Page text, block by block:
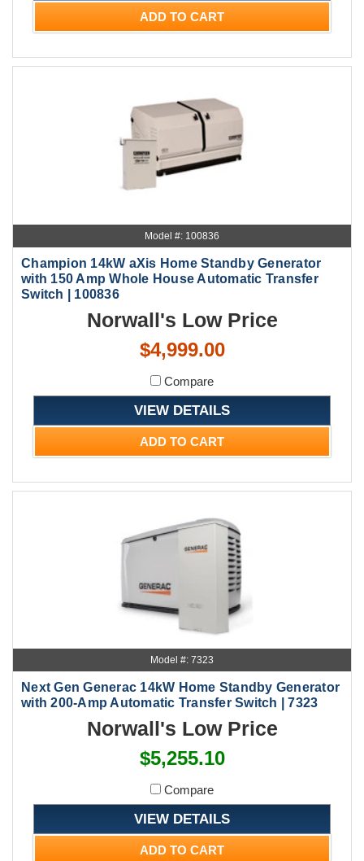
ADD TO CART
Model #: 100836
Champion 14kW aXis Home Standby Generator
with 150 Amp Whole House Automatic Transfer
Switch | 100836
Norwall's Low Price
$4,999.00
Compare
VIEW DETAILS
ADD TO CART
Model #: 7323
Next Gen Generac 14kW Home Standby Generator
with 200-Amp Automatic Transfer Switch | 7323
Norwall's Low Price
$5,255.10
Compare
VIEW DETAILS
ADD TO CART